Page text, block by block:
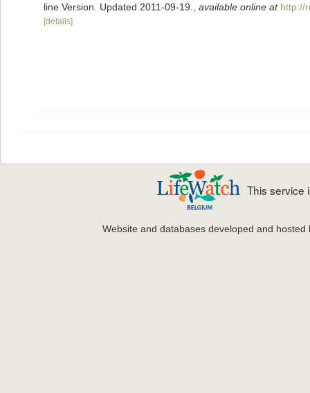
line Version. Updated 2011-09-19.
available online at http://
[details]
This service
Website and databases developed and hosted